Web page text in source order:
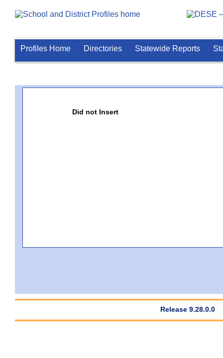
Profiles Home Directories Statewide Reports
Did not Insert
Release 9.28.0.0